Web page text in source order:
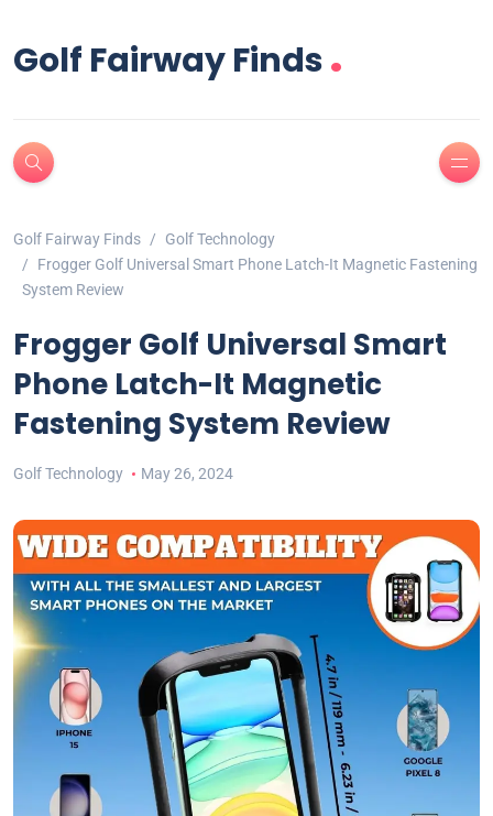
Golf Fairway Finds.
Golf Fairway Finds
Golf Technology
Frogger Golf Universal Smart Phone Latch-It Magnetic Fastening
System Review
Frogger Golf Universal Smart
Phone Latch-It Magnetic
Fastening System Review
Golf Technology May 26, 2024